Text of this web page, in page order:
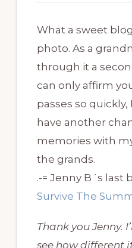
What a sweet
photo. As a
through it a
can only affirm
passes so
have another
memories with
the grands.
.-= Jenny B´s last
Survive The
Thank you Jenny.
see how different